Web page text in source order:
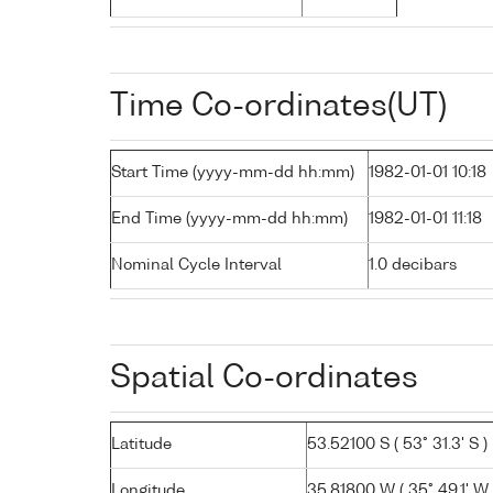
Time Co-ordinates(UT)
Start Time (yyyy-mm-dd hh:mm) 1982-01-01 10:18
End Time (yyyy-mm-dd hh:mm) 1982-01-01 11:18
Nominal Cycle Interval 1.0 decibars
Spatial Co-ordinates
Latitude 53.52100 S ( 53° 31.3' S )